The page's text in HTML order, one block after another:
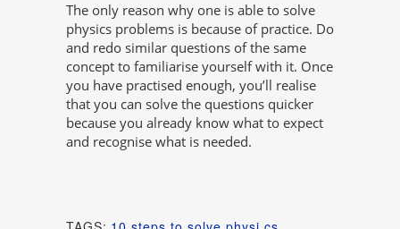
The only reason why one is able to solve
physics problems is because of practice. Do
and redo similar questions of the same
concept to familiarise yourself with it. Once
you have practised enough, you’ll realise
that you can solve the questions quicker
because you already know what to expect
and recognise what is needed.